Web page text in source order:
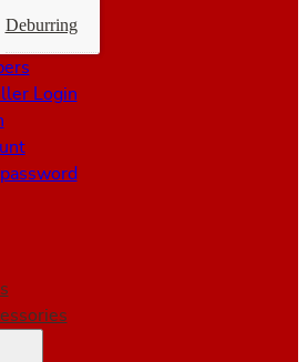
Deburring
Login
password